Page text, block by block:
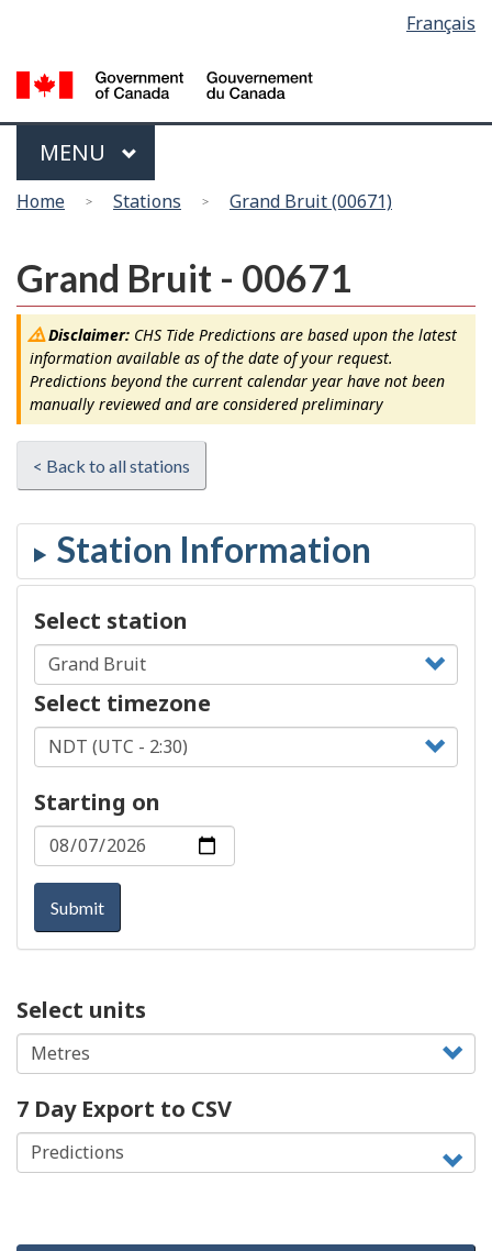
main
content
basic
HTML
version
Français
Menu
MAIN
MENU
You
here
Home Stations Grand Bruit (00671)
Grand Bruit - 00671
Disclaimer:CHS Tide Predictions are based upon the latest
information available as of the date of your request.
Predictions beyond the current calendar year have not been
manually reviewed and are considered preliminary
< Back to all stations
Select station
Select timezone
Starting on
Submit
Select units
7 Day Export to CSV